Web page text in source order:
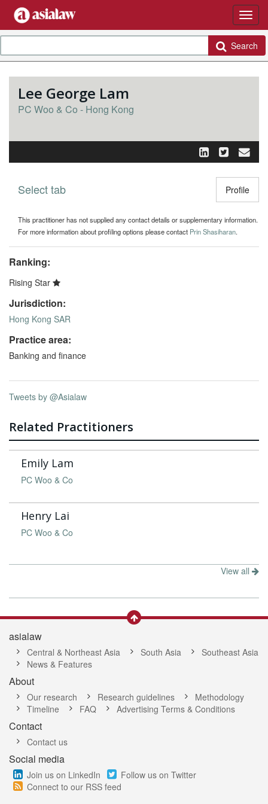
Search
Lee George Lam
PC Woo & Co - Hong Kong
Toggle
Select tab Profile
This practitioner has not supplied any contact details or supplementary information.
For more information about profiling options please contact Prin Shasiharan.
Ranking:
Rising Star
Jurisdiction:
Hong Kong SAR
Practice area:
Banking and finance
Tweets by @Asialaw
Related Practitioners
Emily Lam
PC Woo & Co
Henry Lai
PC Woo & Co
View all
asialaw
Central & Northeast Asia South Asia
Southeast Asia
News & Features
About
Our research Research guidelines
Methodology
Timeline
FAQ Advertising Terms & Conditions
Contact
Contact us
Social media
Join us on LinkedIn
Follow us on Twitter
Connect to our RSS feed